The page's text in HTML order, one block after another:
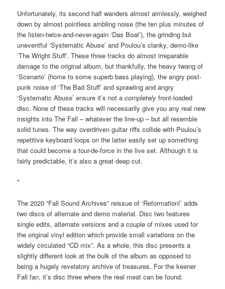
Unfortunately, its second half wanders almost aimlessly, weighed
down by almost pointless ambling noise (the ten plus minutes of
the listen-twice-and-never-again ‘Das Boat’), the grinding but
uneventful ‘Systematic Abuse’ and Poulou’s clanky, demo-like
‘The Wright Stuff’. These three tracks do almost irreparable
damage to the original album, but thankfully, the heavy twang of
‘Scenario’ (home to some superb bass playing), the angry post-
punk noise of ‘The Bad Stuff’ and sprawling and angry
‘Systematic Abuse’ ensure it’s not acompletely front-loaded
disc. None of these tracks will necessarily give you any real new
insights into The Fall – whatever the line-up – but all resemble
solid tunes. The way overdriven guitar riffs collide with Poulou’s
repetitive keyboard loops on the latter easily set up something
that could become a tour-de-force in the live set. Although it is
fairly predictable, it’s also a great deep cut.
*
The 2020 “Fall Sound Archives” reissue of ‘Reformation!’ adds
two discs of alternate and demo material. Disc two features
single edits, alternate versions and a couple of mixes used for
the original vinyl edition which provide small variations on the
widely circulated “CD mix”. As a whole, this disc presents a
slightly different look at the bulk of the album as opposed to
being a hugely revelatory archive of treasures. For the keener
Fall fan, it’s disc three where the real meat can be found.